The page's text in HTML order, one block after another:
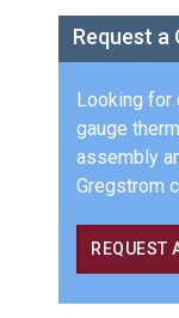
Request a
Looking for
gauge
assembly
Gregstrom
REQUEST